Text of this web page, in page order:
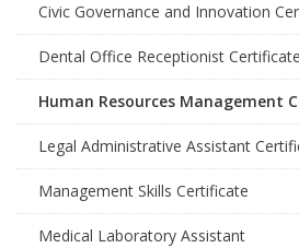
Civic Governance and Innovation
Dental Office Receptionist Certificate
Human Resources Management
Legal Administrative Assistant
Management Skills Certificate
Medical Laboratory Assistant